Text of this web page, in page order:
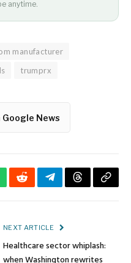
anytime.
manufacturer
trumprx
Google News
RedditTelegramThreadsCopy
NEXT ARTICLE
Healthcare sector whiplash: